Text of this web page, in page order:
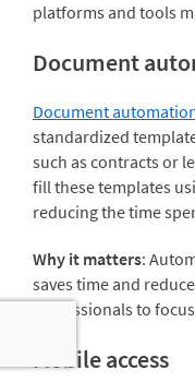
platforms and tools
Document
Document
standardized
such as contracts or
fill these templates
reducing the time
Why it matters:
saves time and
professionals to
Mobile access